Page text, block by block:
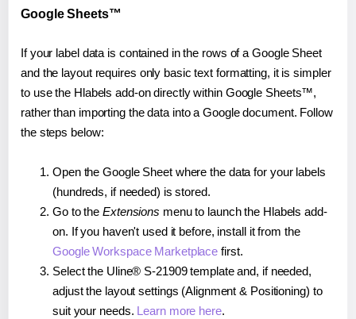
Google Sheets™
If your label data is contained in the rows of a Google Sheet
and the layout requires only basic text formatting, it is simpler
to use the Hlabels add-on directly within Google Sheets™,
rather than importing the data into a Google document. Follow
the steps below:
Open the Google Sheet where the data for your labels
(hundreds, if needed) is stored.
Go to the Extensions menu to launch the Hlabels add-
on. If you haven't used it before, install it from the
Google Workspace Marketplace first.
Select the Uline® S-21909 template and, if needed,
adjust the layout settings (Alignment & Positioning) to
suit your needs. Learn more here.